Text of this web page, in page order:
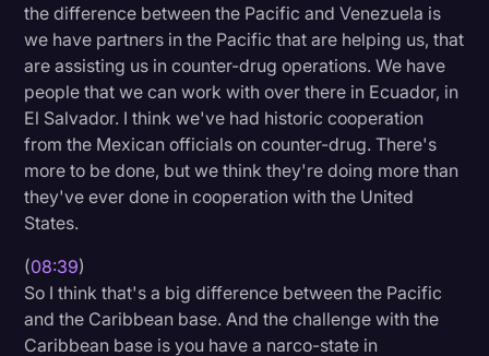
the difference between the Pacific and Venezuela is
we have partners in the Pacific that are helping us, that
are assisting us in counter-drug operations. We have
people that we can work with over there in Ecuador, in
El Salvador. I think we've had historic cooperation
from the Mexican officials on counter-drug. There's
more to be done, but we think they're doing more than
they've ever done in cooperation with the United
States.
(08:39)
So I think that's a big difference between the Pacific
and the Caribbean base. And the challenge with the
Caribbean base is you have a narco-state in